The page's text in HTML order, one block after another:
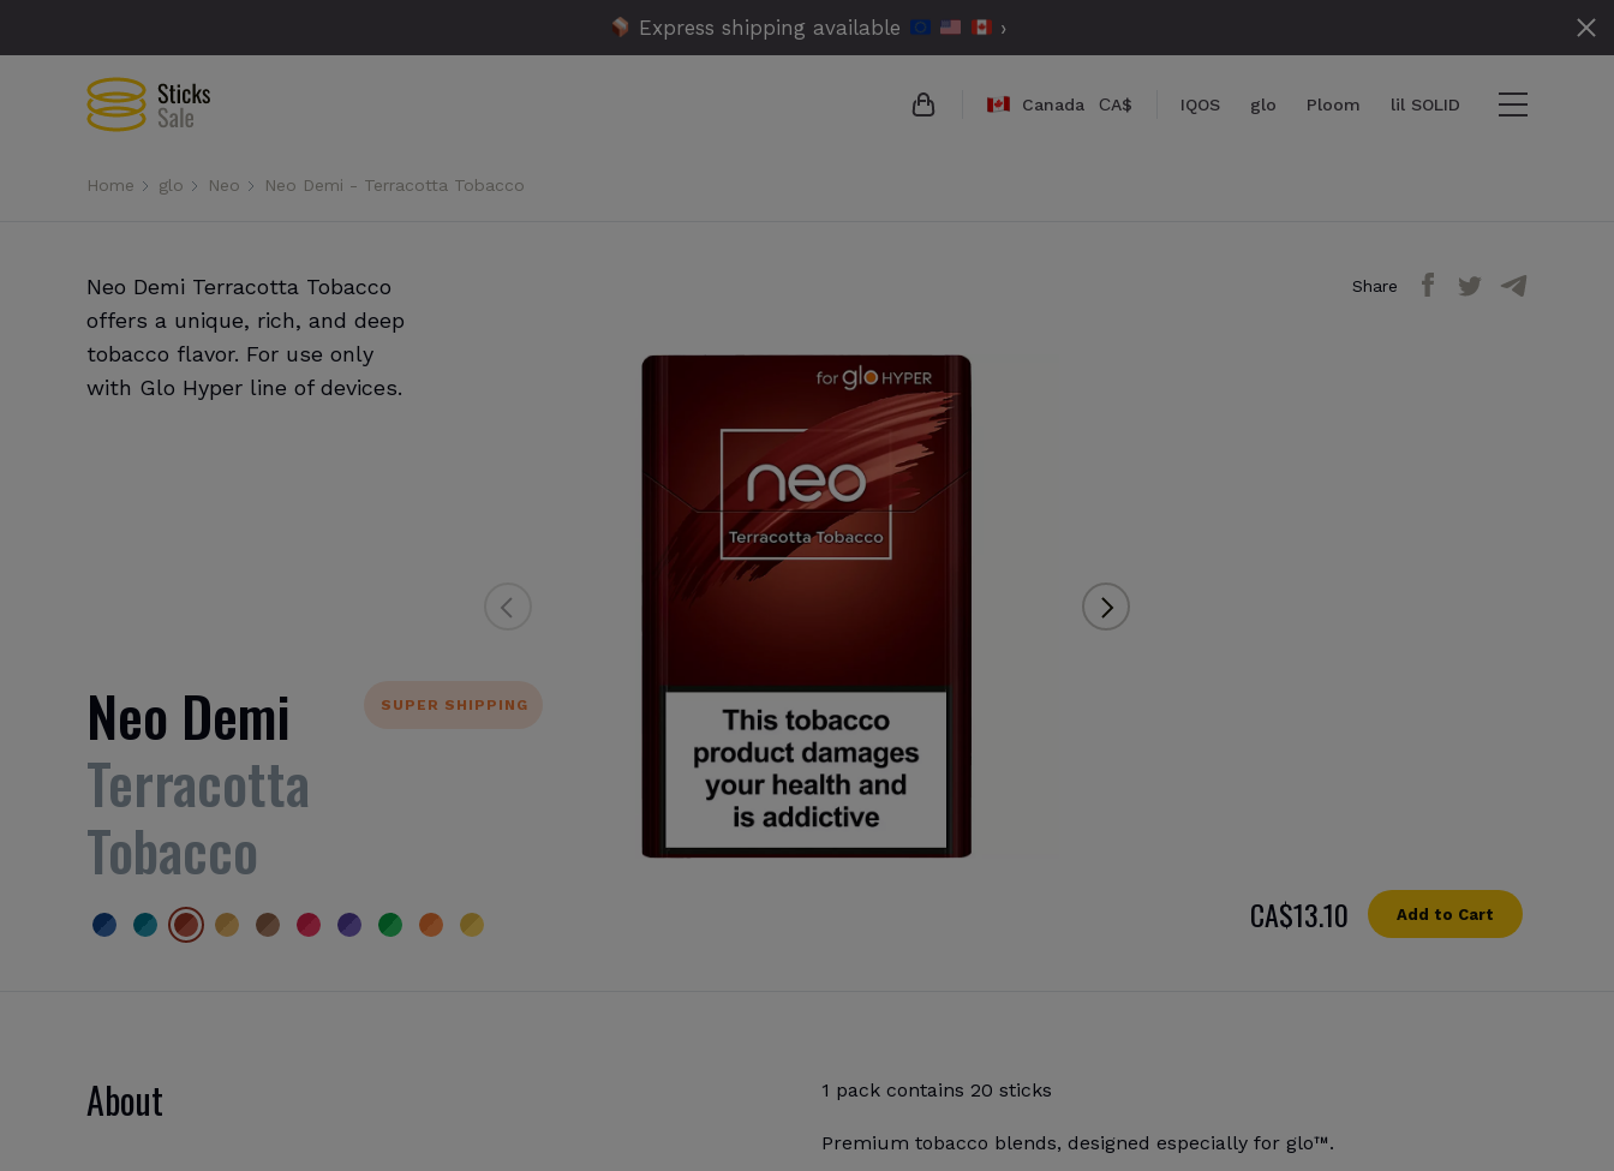
Express shipping available ›
Canada СA$ IQOS glo Ploom lil SOLID
Home glo Neo Neo Demi - Terracotta Tobacco
Neo Demi Terracotta Tobacco
offers a unique, rich, and deep
tobacco flavor. For use only
with Glo Hyper line of devices.
Share
SUPER SHIPPING
Neo Demi
Terracotta
Tobacco
СA$13.10 Add to Cart
About 1 pack contains 20 sticks
Premium tobacco blends, designed especially for glo™.